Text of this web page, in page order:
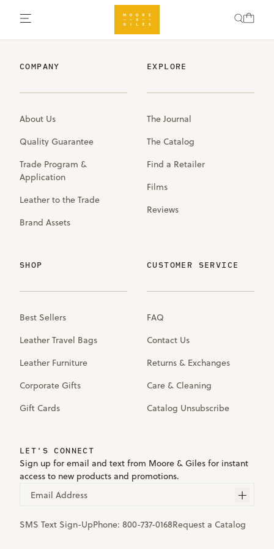
COMPANY
About Us
Quality Guarantee
Trade Program &
Application
Leather to the Trade
Brand Assets
EXPLORE
The Journal
The Catalog
Find a Retailer
Films
Reviews
SHOP
Best Sellers
Leather Travel Bags
Leather Furniture
Corporate Gifts
Gift Cards
CUSTOMER SERVICE
FAQ
Contact Us
Returns & Exchanges
Care & Cleaning
Catalog Unsubscribe
LET'S CONNECT
Sign up for email and text from Moore & Giles for instant
access to new products and promotions.
Email Address
SMS Text Sign-UpPhone: 800-737-0168Request a Catalog